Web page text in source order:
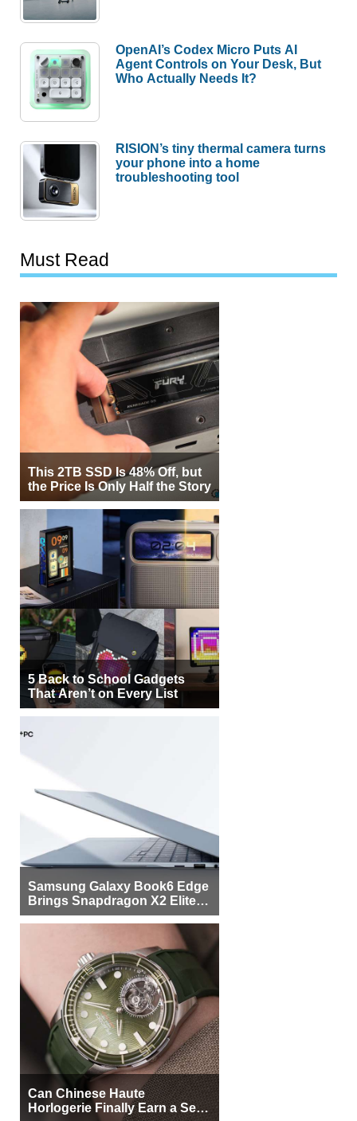
OpenAI’s Codex Micro Puts AI
Agent Controls on Your Desk, But
Who Actually Needs It?
RISION’s tiny thermal camera turns
your phone into a home
troubleshooting tool
Must Read
This 2TB SSD Is 48% Off, but
the Price Is Only Half the Story
5 Back to School Gadgets
That Aren’t on Every List
Samsung Galaxy Book6 Edge
Brings Snapdragon X2 Elite to
More Buyers
Can Chinese Haute
Horlogerie Finally Earn a Seat